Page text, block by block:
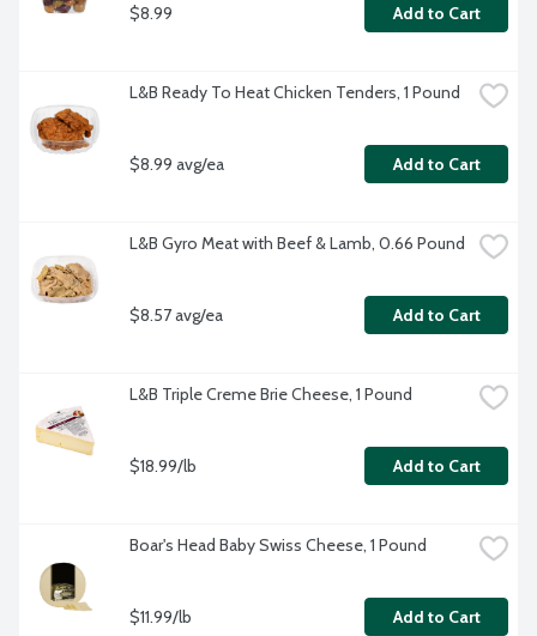
$8.99 Add to Cart
L&B Ready To Heat Chicken Tenders, 1 Pound
$8.99 avg/ea Add to Cart
L&B Gyro Meat with Beef & Lamb, 0.66 Pound
$8.57 avg/ea Add to Cart
L&B Triple Creme Brie Cheese, 1 Pound
$18.99/lb Add to Cart
Boar's Head Baby Swiss Cheese, 1 Pound
$11.99/lb Add to Cart